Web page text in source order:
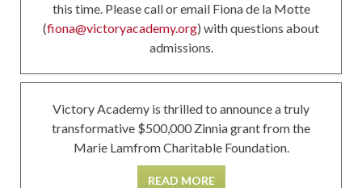
this time. Please call or email Fiona de la Motte
(fiona@victoryacademy.org) with questions about
admissions.
Victory Academy is thrilled to announce a truly
transformative $500,000 Zinnia grant from the
Marie Lamfrom Charitable Foundation.
READ MORE